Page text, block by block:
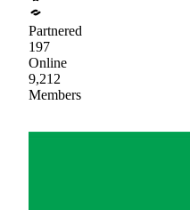
Partnered
197
Online
9,212
Members